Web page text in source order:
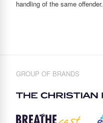
handling of the same offender.
GROUP OF BRANDS